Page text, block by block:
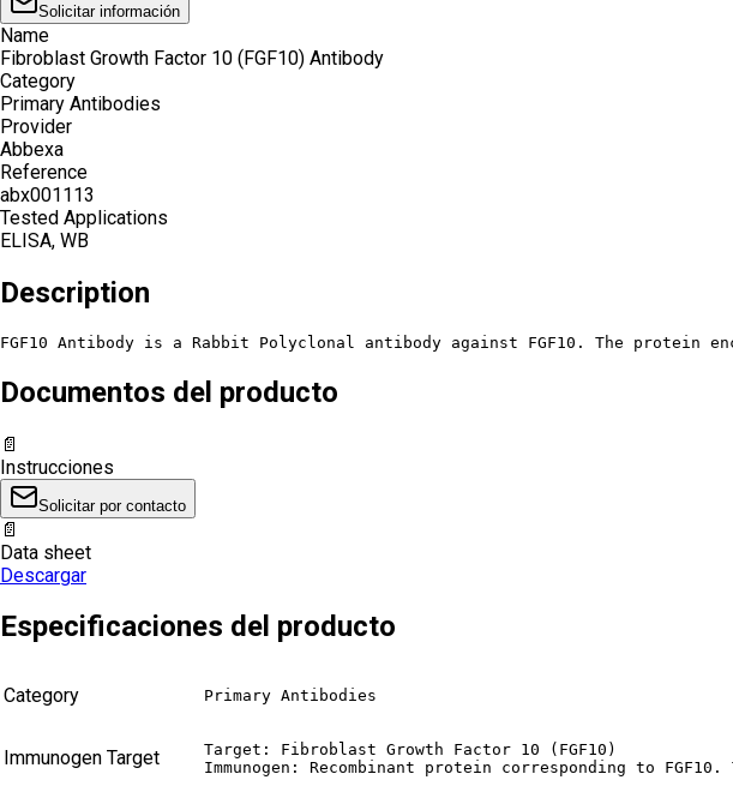
Solicitar información
Name
Fibroblast Growth Factor 10 (FGF10) Antibody
Category
Primary Antibodies
Provider
Abbexa
Reference
abx001113
Tested Applications
ELISA, WB
Description
FGF10 Antibody is a Rabbit Polyclonal antibody against FGF10. The
Documentos del producto
📄
Instrucciones
Solicitar por contacto
📄
Data sheet
Descargar
Especificaciones del producto
Category Primary Antibodies
Immunogen Target
Target: Fibroblast Growth Factor 10 (FGF10)
Immunogen: Recombinant protein corresponding to